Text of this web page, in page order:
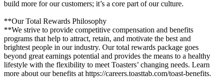
build more for our customers; it’s a core part of our culture.
**Our Total Rewards Philosophy
**We strive to provide competitive compensation and benefits
programs that help to attract, retain, and motivate the best and
brightest people in our industry. Our total rewards package goes
beyond great earnings potential and provides the means to a healthy
lifestyle with the flexibility to meet Toasters’ changing needs. Learn
more about our benefits at https://careers.toasttab.com/toast-benefits.